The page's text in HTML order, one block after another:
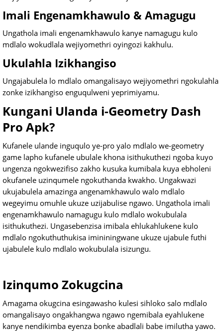
Imali Engenamkhawulo & Amagugu
Ungathola imali engenamkhawulo kanye namagugu kulo
mdlalo wokudlala wejiyomethri oyingozi kakhulu.
Ukulahla Izikhangiso
Ungajabulela lo mdlalo omangalisayo wejiyomethri ngokulahla
zonke izikhangiso enguqulweni yeprimiyamu.
Kungani Ulanda i-Geometry Dash
Pro Apk?
Kufanele ulande inguqulo ye-pro yalo mdlalo we-geometry
game lapho kufanele ubulale khona isithukuthezi ngoba kuyo
ungenza ngokwezifiso zakho kusuka kumibala kuya ebholeni
okufanele uzinqumele ngokuthanda kwakho. Ungakwazi
ukujabulela amazinga angenamkhawulo walo mdlalo
wegeyimu omuhle ukuze uzijabulise ngawo. Ungathola imali
engenamkhawulo namagugu kulo mdlalo wokubulala
isithukuthezi. Ungasebenzisa imibala ehlukahlukene kulo
mdlalo ngokuthuthukisa imininingwane ukuze ujabule futhi
ujabulele kulo mdlalo wokubulala isizungu.
Izinqumo Zokugcina
Amagama okugcina esingawasho kulesi sihloko salo mdlalo
omangalisayo ongakhangwa ngawo ngemibala eyahlukene
kanye nendikimba eyenza bonke abadlali babe imilutha yawo.